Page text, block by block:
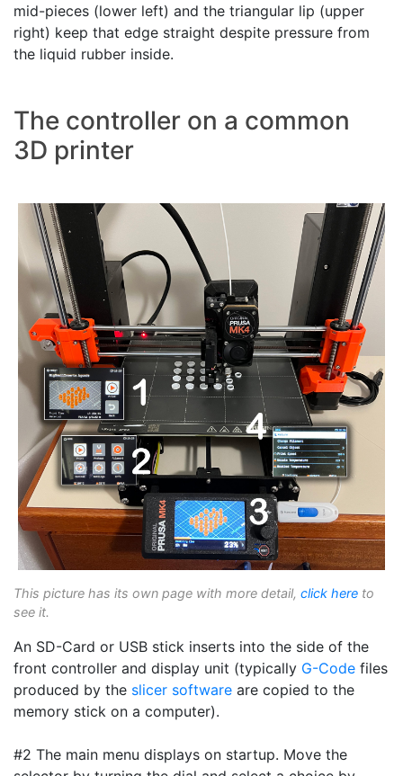
mid-pieces (lower left) and the triangular lip (upper
right) keep that edge straight despite pressure from
the liquid rubber inside.
The controller on a common
3D printer
This picture has its own page with more detail, click here to
see it.
An SD-Card or USB stick inserts into the side of the
front controller and display unit (typically G-Code files
produced by the slicer software are copied to the
memory stick on a computer).
#2 The main menu displays on startup. Move the